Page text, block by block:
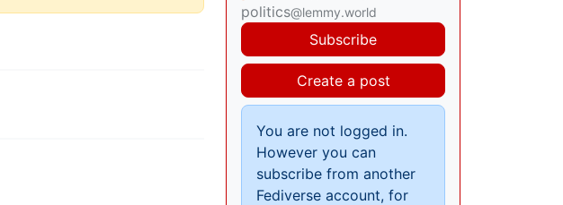
politics@lemmy.world
Subscribe
Create a post
You are not logged in.
However you can
subscribe from another
Fediverse account, for